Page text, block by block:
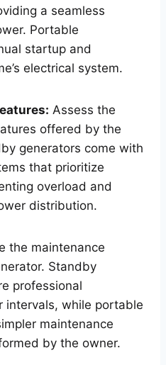
a seamless
Portable
startup and
electrical system.
Assess the
offered by the
generators come with
that prioritize
overload and
distribution.
the maintenance
Standby
professional
intervals, while portable
maintenance
by the owner.